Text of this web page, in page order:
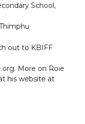
School,
out to KBIFF
More on Roie
his website at